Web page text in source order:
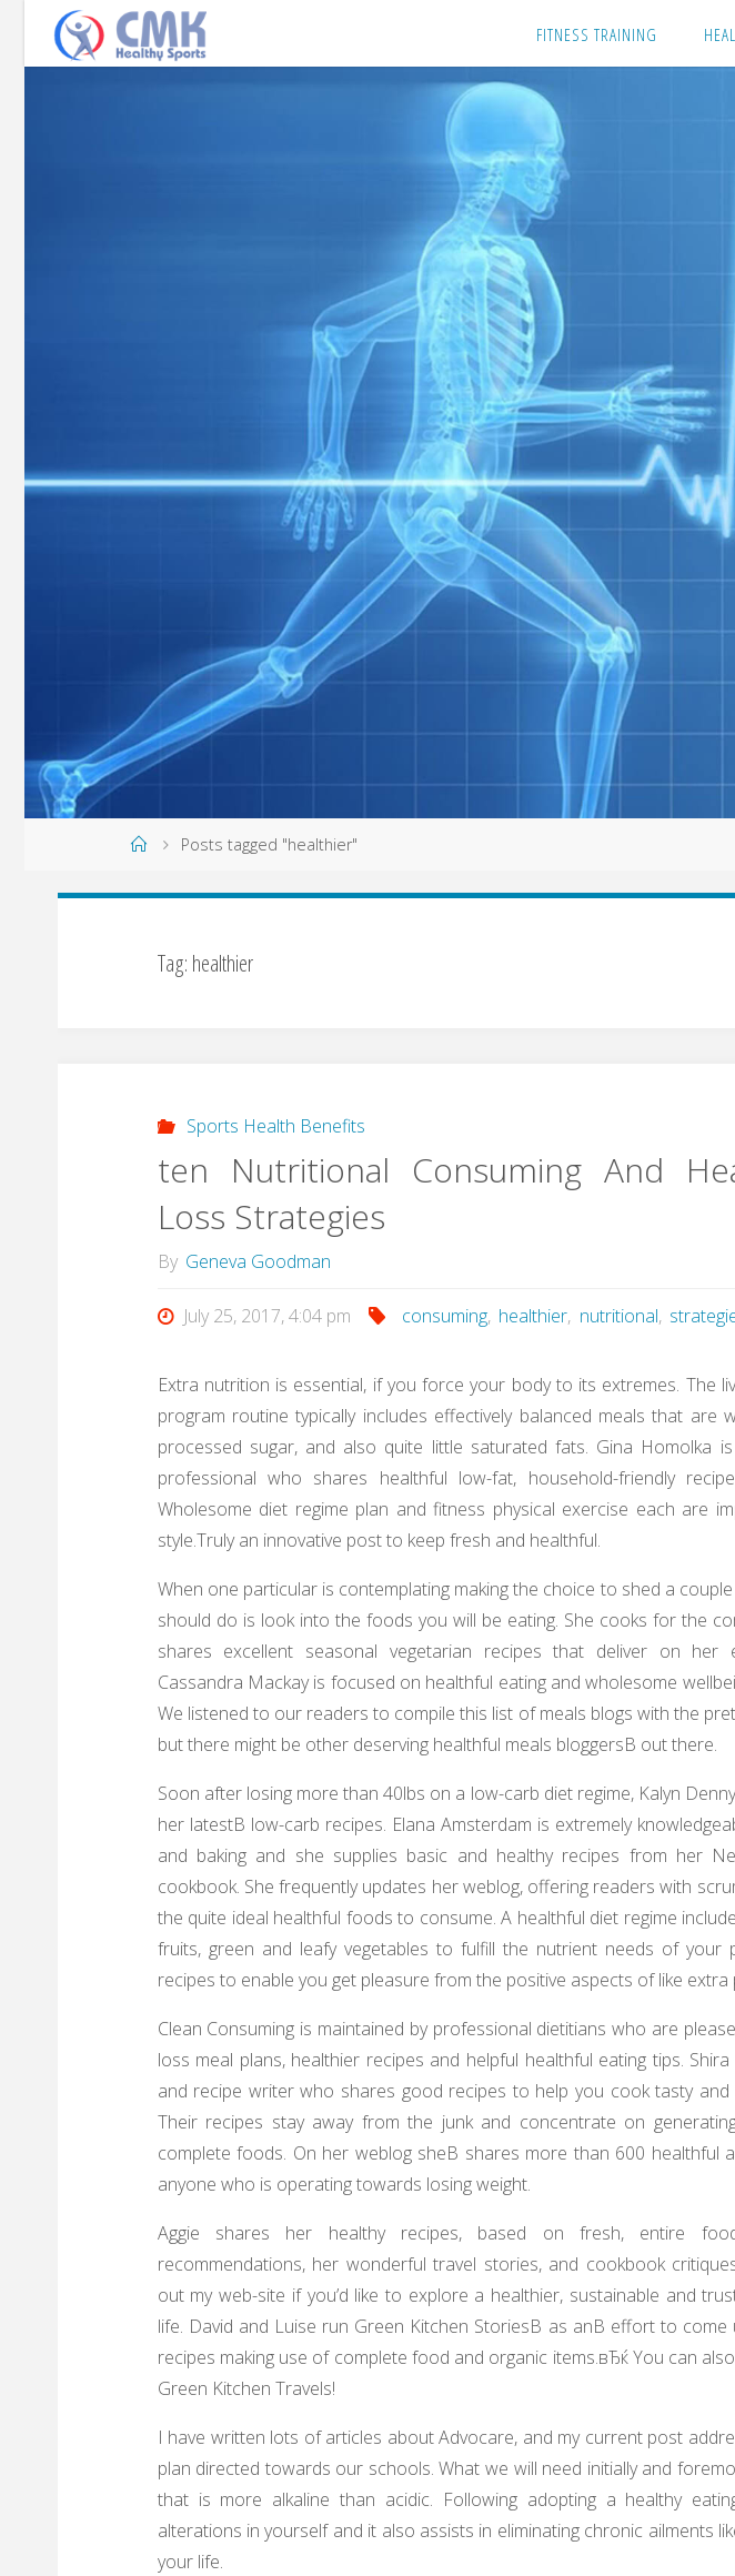
Skip
to
content
FITNESS TRAINING
HomePosts tagged "healthier"
Tag: healthier
Sports Health Benefits
ten Nutritional Consuming And
Loss Strategies
By Geneva Goodman
July 25, 2017, 4:04 pm consuming, healthier, nutritional,
Extra nutrition is essential, if you force your body to its extremes. The
program routine typically includes effectively balanced meals that are
processed sugar, and also quite little saturated fats. Gina Homolka
professional who shares healthful low-fat, household-friendly
Wholesome diet regime plan and fitness physical exercise each are
style.Truly an innovative post to keep fresh and healthful.
When one particular is contemplating making the choice to shed a
should do is look into the foods you will be eating. She cooks for the
shares excellent seasonal vegetarian recipes that deliver on her
Cassandra Mackay is focused on healthful eating and wholesome
We listened to our readers to compile this list of meals blogs with the
but there might be other deserving healthful meals bloggersВ out there.
Soon after losing more than 40lbs on a low-carb diet regime, Kalyn
her latestВ low-carb recipes. Elana Amsterdam is extremely
and baking and she supplies basic and healthy recipes from her
cookbook. She frequently updates her weblog, offering readers with
the quite ideal healthful foods to consume. A healthful diet regime
fruits, green and leafy vegetables to fulfill the nutrient needs of your
recipes to enable you get pleasure from the positive aspects of like
Clean Consuming is maintained by professional dietitians who are
loss meal plans, healthier recipes and helpful healthful eating tips.
and recipe writer who shares good recipes to help you cook tasty and
Their recipes stay away from the junk and concentrate on
complete foods. On her weblog sheВ shares more than 600 healthful
anyone who is operating towards losing weight.
Aggie shares her healthy recipes, based on fresh, entire
recommendations, her wonderful travel stories, and cookbook
out my web-site if you’d like to explore a healthier, sustainable and
life. David and Luise run Green Kitchen StoriesВ as anВ effort to come
recipes making use of complete food and organic items.вЂќ You can
Green Kitchen Travels!
I have written lots of articles about Advocare, and my current post
plan directed towards our schools. What we will need initially and
that is more alkaline than acidic. Following adopting a healthy
alterations in yourself and it also assists in eliminating chronic ailments
your life.